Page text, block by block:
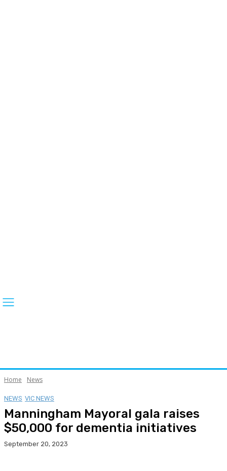
Home News
NEWS VIC NEWS
Manningham Mayoral gala raises
$50,000 for dementia initiatives
September 20, 2023